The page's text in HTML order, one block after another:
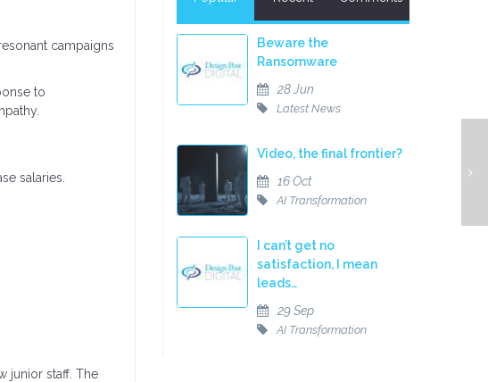
campaigns
to
salaries.
junior staff. The
Beware the
Ransomware
28 Jun
Latest News
Video, the final frontier?
16 Oct
AI Transformation
I can’t get no
satisfaction, I mean
leads…
29 Sep
AI Transformation